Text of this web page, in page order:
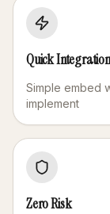
Quick Integration
Simple embed
implement
Zero Risk